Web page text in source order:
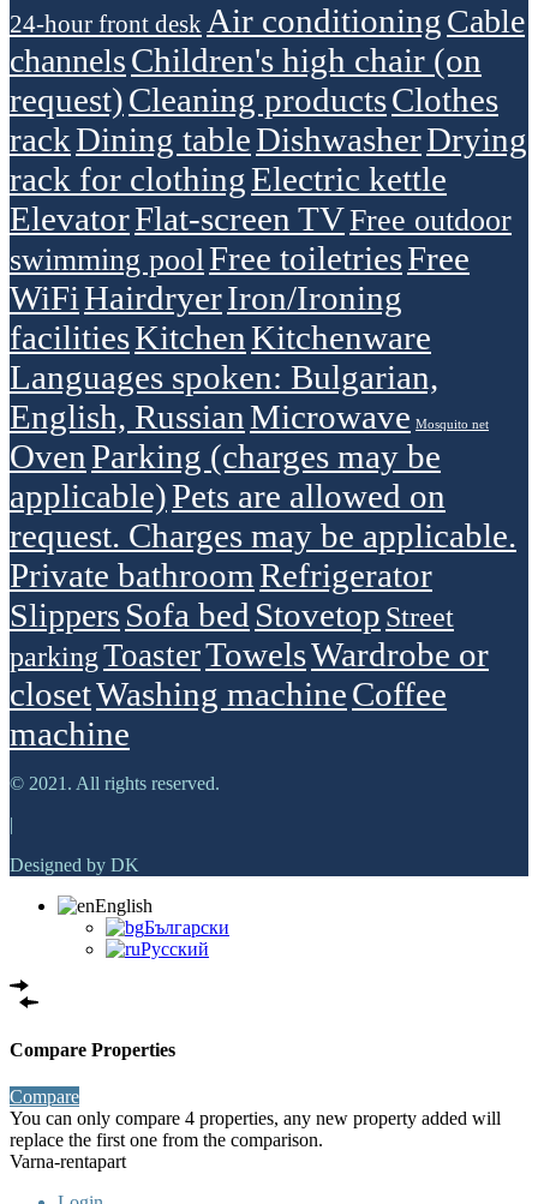
24-hour front deskAir conditioningCable
channelsChildren's high chair (on
request)Cleaning productsClothes
rackDining tableDishwasherDrying
rack for clothingElectric kettle
ElevatorFlat-screen TVFree outdoor
swimming poolFree toiletriesFree
WiFiHairdryerIron/Ironing
facilitiesKitchenKitchenware
Languages spoken: Bulgarian,
English, RussianMicrowave Mosquito net
OvenParking (charges may be
applicable)Pets are allowed on
request. Charges may be applicable.
Private bathroomRefrigerator
Slippers Sofa bed Stovetop Street
parkingToasterTowelsWardrobe or
closetWashing machineСoffee
machine
© 2021. All rights reserved.
|
Designed by DK
English
Български
Русский
Compare Properties
Compare
You can only compare 4 properties, any new property added will
replace the first one from the comparison.
Varna-rentapart